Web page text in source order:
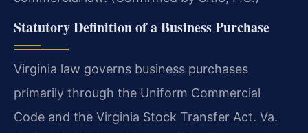
Statutory Definition of a Business Purchase
Virginia law governs business purchases
primarily through the Uniform Commercial
Code and the Virginia Stock Transfer Act. Va.